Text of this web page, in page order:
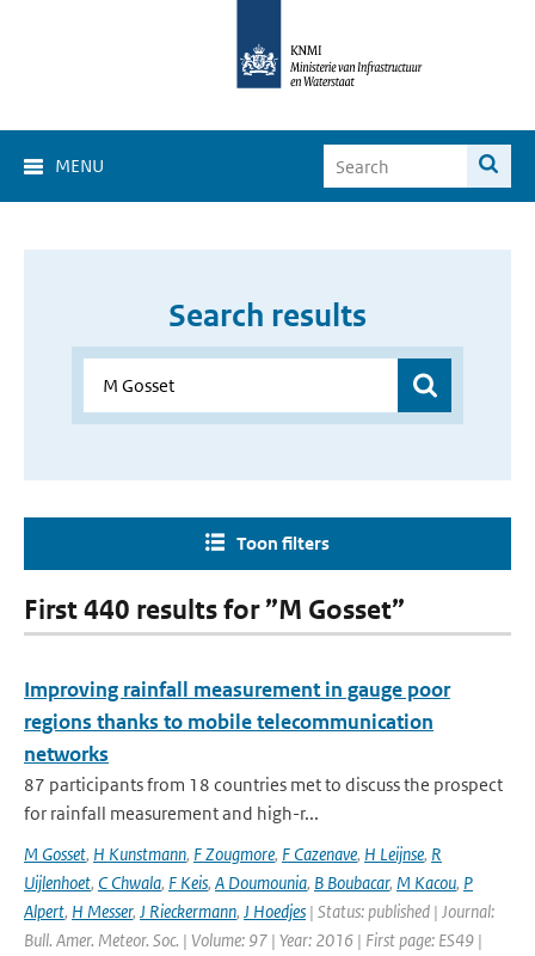
MENU
Search results
Toon filters
First 440 results for ”M Gosset”
Improving rainfall measurement in gauge poor
regions thanks to mobile telecommunication
networks
87 participants from 18 countries met to discuss the prospect
for rainfall measurement and high-r...
M Gosset, H Kunstmann, F Zougmore, F Cazenave, H Leijnse, R
Uijlenhoet, C Chwala, F Keis, A Doumounia, B Boubacar, M Kacou, P
Alpert, H Messer, J Rieckermann, J Hoedjes | Status: published | Journal:
Bull. Amer. Meteor. Soc. | Volume: 97 | Year: 2016 | First page: ES49 |